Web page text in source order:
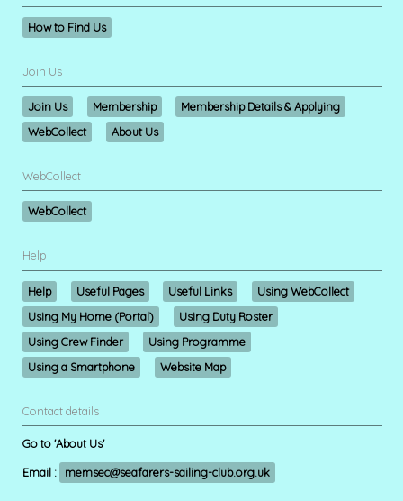
How to Find Us
Join Us
Join Us Membership
Membership Details & Applying
WebCollect
About Us
WebCollect
WebCollect
Help
Help Useful Pages Useful Links
Using WebCollect
Using My Home (Portal)
Using Duty Roster
Using Crew Finder
Using Programme
Using a Smartphone
Website Map
Contact details
Go to 'About Us'
Email : memsec@seafarers-sailing-club.org.uk